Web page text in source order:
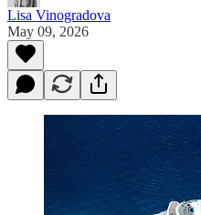
Lisa Vinogradova
May 09, 2026